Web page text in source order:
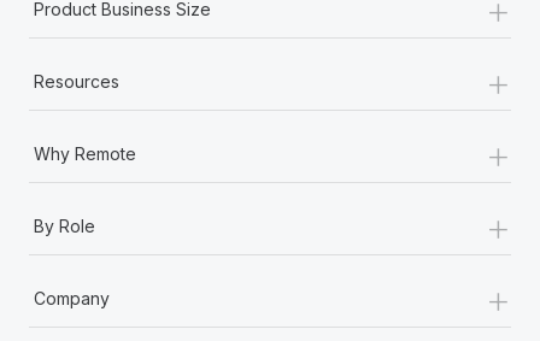
Product Business Size
Resources +
Why Remote +
By Role +
Company +